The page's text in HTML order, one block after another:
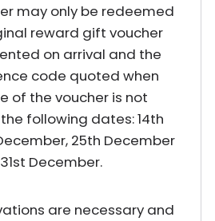
may only be redeemed
reward gift voucher
on arrival and the
code quoted when
of the voucher is not
following dates: 14th
25th December
December.
are necessary and